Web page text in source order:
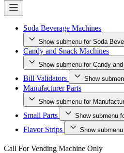
Soda Beverage Machines
Show submenu for Soda
Candy and Snack Machines
Show submenu for Candy
Bill Validators Show
Manufacturer Parts
Show submenu for
Small Parts Show submenu
Flavor Strips Show
Call For Vending Machine Only